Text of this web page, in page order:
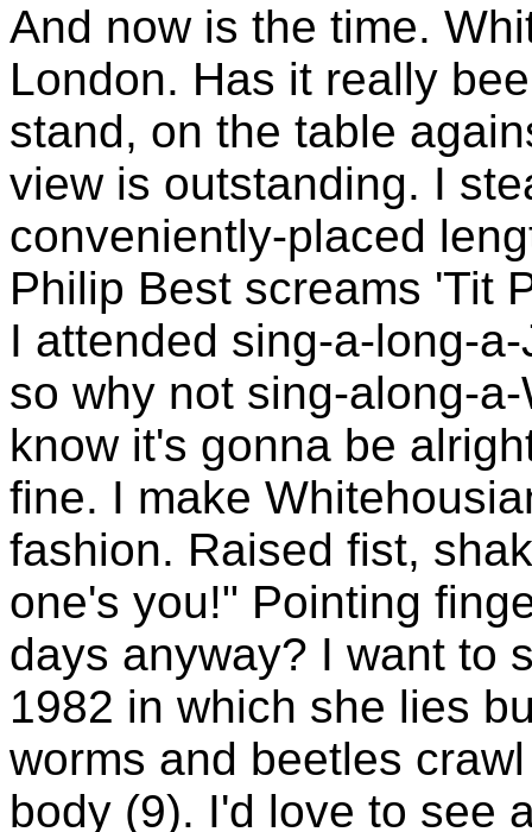
And now is the time.
London. Has it really
stand, on the table
view is outstanding. I
conveniently-placed
Philip Best screams 'Tit
I attended sing-a-long-
so why not sing-along-
know it's gonna be
fine. I make
fashion. Raised fist,
one's you!" Pointing
days anyway? I want to
1982 in which she lies
worms and beetles
body (9). I'd love to see